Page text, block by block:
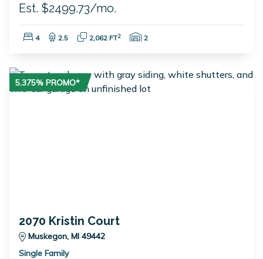
Est. $2499.73/mo.
Bedrooms:
4 Bathrooms:
2.5 Square Feet:
2,062 FT2 Garage Spaces:
2
5.375% PROMO*
2070 Kristin Court
Muskegon, MI 49442
Single Family